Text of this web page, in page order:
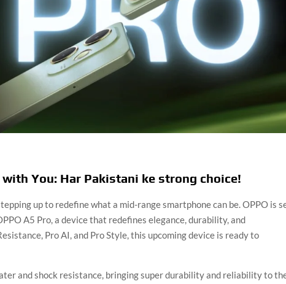
with You: Har Pakistani ke strong choice!
up to redefine what a mid-range smartphone can be. OPPO is
A5 Pro, a device that redefines elegance, durability, and
Pro AI, and Pro Style, this upcoming device is ready to
and shock resistance, bringing super durability and reliability to